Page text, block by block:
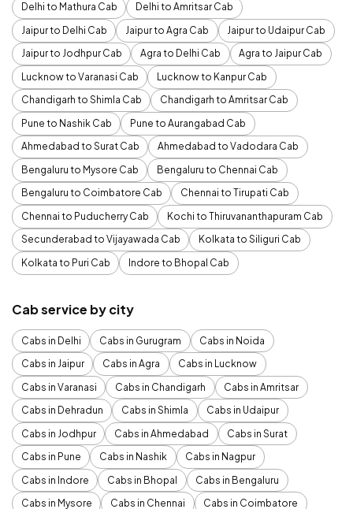
Delhi to Mathura Cab
Delhi to Amritsar Cab
Jaipur to Delhi Cab
Jaipur to Agra Cab
Jaipur to Udaipur Cab
Jaipur to Jodhpur Cab
Agra to Delhi Cab
Agra to Jaipur Cab
Lucknow to Varanasi Cab
Lucknow to Kanpur Cab
Chandigarh to Shimla Cab
Chandigarh to Amritsar Cab
Pune to Nashik Cab
Pune to Aurangabad Cab
Ahmedabad to Surat Cab
Ahmedabad to Vadodara Cab
Bengaluru to Mysore Cab
Bengaluru to Chennai Cab
Bengaluru to Coimbatore Cab
Chennai to Tirupati Cab
Chennai to Puducherry Cab
Kochi to Thiruvananthapuram Cab
Secunderabad to Vijayawada Cab
Kolkata to Siliguri Cab
Kolkata to Puri Cab
Indore to Bhopal Cab
Cab service by city
Cabs in Delhi Cabs in Gurugram
Cabs in Noida
Cabs in Jaipur
Cabs in Agra
Cabs in Lucknow
Cabs in Varanasi
Cabs in Chandigarh
Cabs in Amritsar
Cabs in Dehradun
Cabs in Shimla
Cabs in Udaipur
Cabs in Jodhpur
Cabs in Ahmedabad
Cabs in Surat
Cabs in Pune
Cabs in Nashik
Cabs in Nagpur
Cabs in Indore
Cabs in Bhopal
Cabs in Bengaluru
Cabs in Mysore
Cabs in Chennai
Cabs in Coimbatore